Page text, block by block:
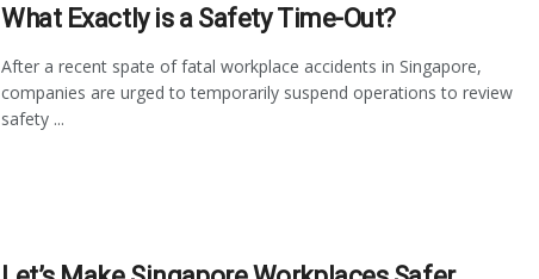
What Exactly is a Safety Time-Out?
After a recent spate of fatal workplace accidents in Singapore,
companies are urged to temporarily suspend operations to review
safety ...